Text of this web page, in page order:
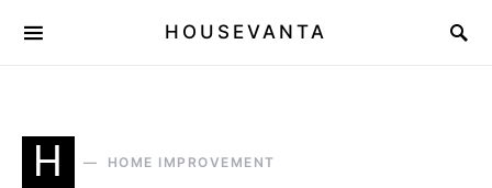
HOUSEVANTA
H HOME IMPROVEMENT